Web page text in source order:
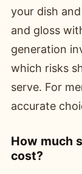
your dish
and gloss
generation
which risks
serve. For
accurate
How much
cost?